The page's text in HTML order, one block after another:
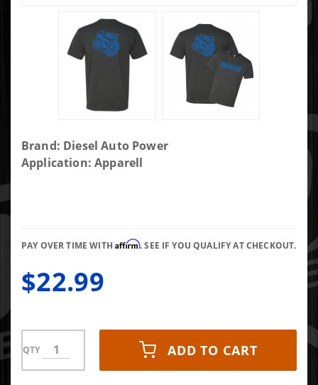
Purchase
DAP
Shirt-xxxl
Brand: Diesel Auto Power
Application: Apparell
PAY OVER TIME WITHAffirm. SEE IF YOU QUALIFY AT CHECKOUT.
$22.99
QTY ADD TO CART